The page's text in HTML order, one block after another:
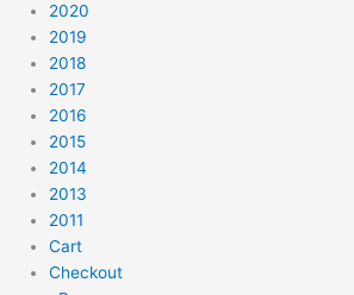
2020
2019
2018
2017
2016
2015
2014
2013
2011
Cart
Checkout